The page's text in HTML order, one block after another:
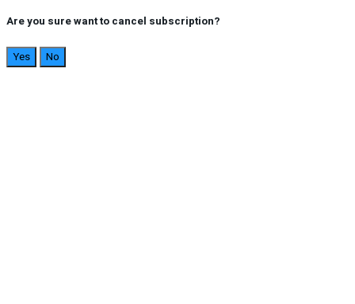
Are you sure want to cancel subscription?
Yes No